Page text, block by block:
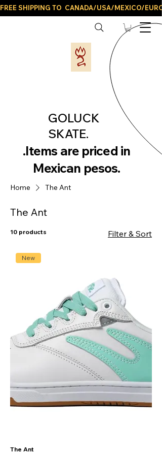
FREE SHIPPING TO  CANADA/USA/MEXICO/
GOLUCK
SKATE.
.Items are priced in
Mexican pesos.
Home The Ant
The Ant
10 products Filter & Sort
New
The Ant